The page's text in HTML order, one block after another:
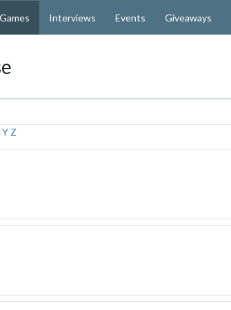
Games Interviews Events Giveaways
Y Z